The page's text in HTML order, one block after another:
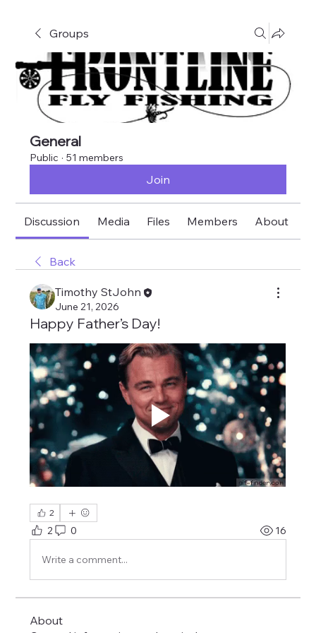
Groups
General
Public · 51 members
Join
Discussion Media Files Members About
Back
Timothy StJohn
June 21, 2026
Happy Father’s Day!
2
2 0 16
Write a comment...
About